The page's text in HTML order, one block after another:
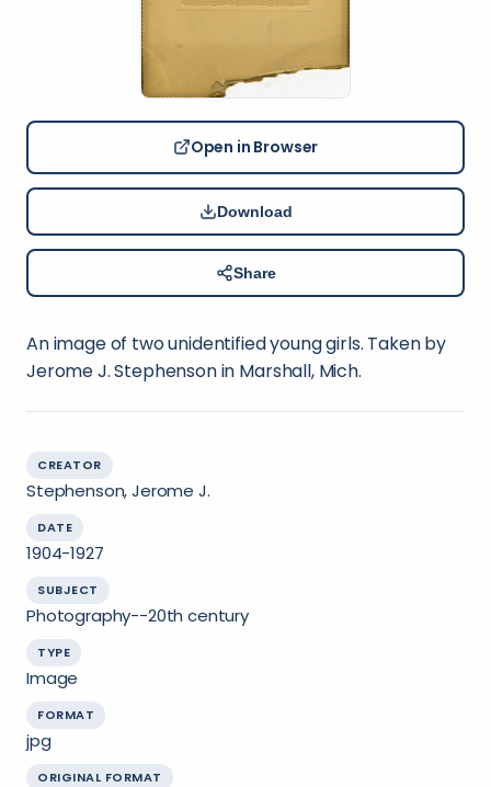
Open in Browser
Download
Share
An image of two unidentified young girls. Taken by
Jerome J. Stephenson in Marshall, Mich.
CREATOR
Stephenson, Jerome J.
DATE
1904-1927
SUBJECT
Photography--20th century
TYPE
Image
FORMAT
jpg
ORIGINAL FORMAT